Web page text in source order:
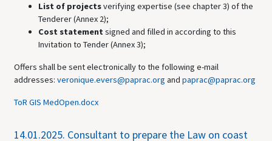
List of projectsverifying expertise (see chapter 3) of the
Tenderer (Annex 2);
Cost statement signed and filled in according to this
Invitation to Tender (Annex 3);
Offers shall be sent electronically to the following e-mail
addresses: veronique.evers@paprac.org and paprac@paprac.org
ToR GIS MedOpen.docx
14.01.2025. Consultant to prepare the Law on coast